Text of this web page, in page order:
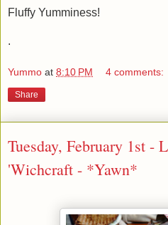
Fluffy Yumminess!
.
Yummo at 8:10 PM 4 comments:
Share
Tuesday, February 1st -
'Wichcraft - *Yawn*